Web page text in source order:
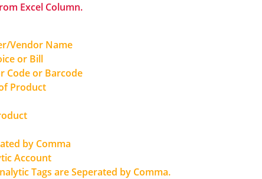
Excel Column.
Vendor Name
or Bill
Code or Barcode
Product
by Comma
Account
Tags are Seperated by Comma.